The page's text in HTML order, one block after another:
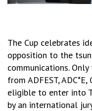
The Cup celebrates
opposition to the
communications.
from ADFEST,
eligible to enter into
by an international